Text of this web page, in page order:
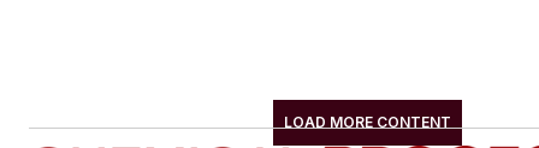
LOAD MORE CONTENT